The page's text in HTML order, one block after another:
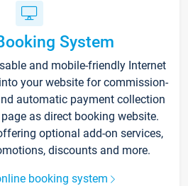
System
and mobile-friendly Internet
your website for commission-
automatic payment collection
as direct booking website.
optional add-on services,
discounts and more.
booking system